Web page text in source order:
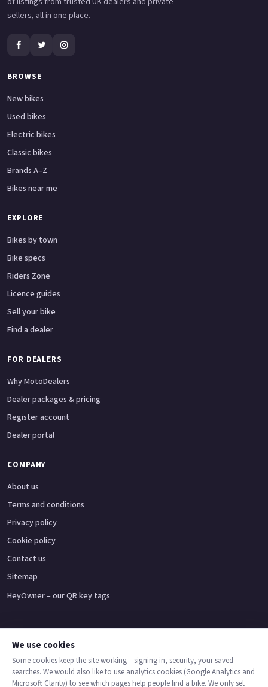
sellers, all in one place.
BROWSE
New bikes
Used bikes
Electric bikes
Classic bikes
Brands A–Z
Bikes near me
EXPLORE
Bikes by town
Bike specs
Riders Zone
Licence guides
Sell your bike
Find a dealer
FOR DEALERS
Why MotoDealers
Dealer packages & pricing
Register account
Dealer portal
COMPANY
About us
Terms and conditions
Privacy policy
Cookie policy
Contact us
Sitemap
HeyOwner – our QR key tags
Adventure bikes Naked bikes
© 2026 MotoDealers UK – a trading name of Code Smart Web Limited,
We use cookies
Some cookies keep the site working – signing in, security, your saved
searches. We would also like to use analytics cookies (Google Analytics and
Microsoft Clarity) to see which pages help people find a bike. We only set